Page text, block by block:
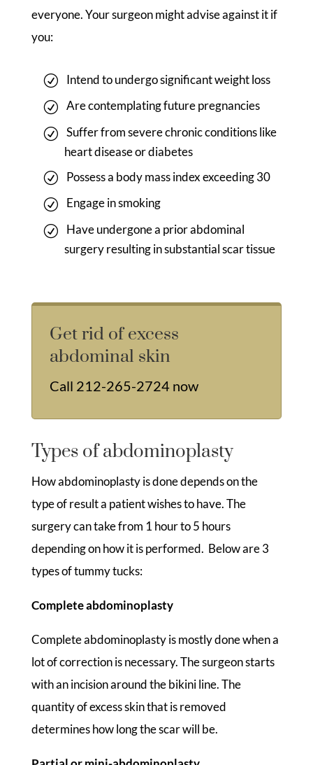
everyone. Your surgeon might advise against it if
you:
Intend to undergo significant weight loss
Are contemplating future pregnancies
Suffer from severe chronic conditions like
heart disease or diabetes
Possess a body mass index exceeding 30
Engage in smoking
Have undergone a prior abdominal
surgery resulting in substantial scar tissue
Get rid of excess
abdominal skin
Call 212-265-2724now
Types of abdominoplasty
How abdominoplasty is done depends on the
type of result a patient wishes to have. The
surgery can take from 1 hour to 5 hours
depending on how it is performed. Below are 3
types of tummy tucks:
Complete abdominoplasty
Complete abdominoplasty is mostly done when a
lot of correction is necessary. The surgeon starts
with an incision around the bikini line. The
quantity of excess skin that is removed
determines how long the scar will be.